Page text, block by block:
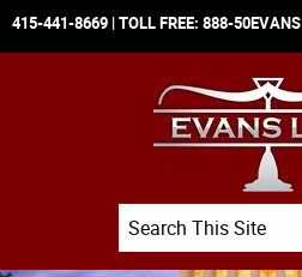
415-441-8669 | TOLL FREE: 888-50EVANS
Search